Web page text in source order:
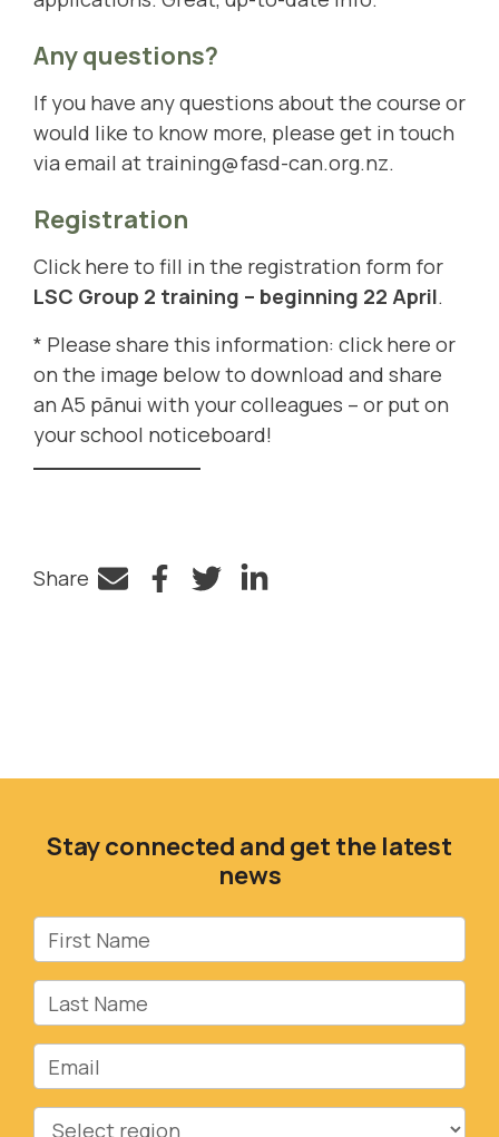
Any questions?
If you have any questions about the course or
would like to know more, please get in touch
via email attraining@fasd-can.org.nz.
Registration
Click here to fill in the registration form for
LSC Group 2 training – beginning 22 April.
* Please share this information: click here or
on the image below to download and share
an A5 pānui with your colleagues – or put on
your school noticeboard!
Share
Facebook
TwitterLinkedIn
Stay connected and get the latest
news
First Name
Last Name
Email
Region